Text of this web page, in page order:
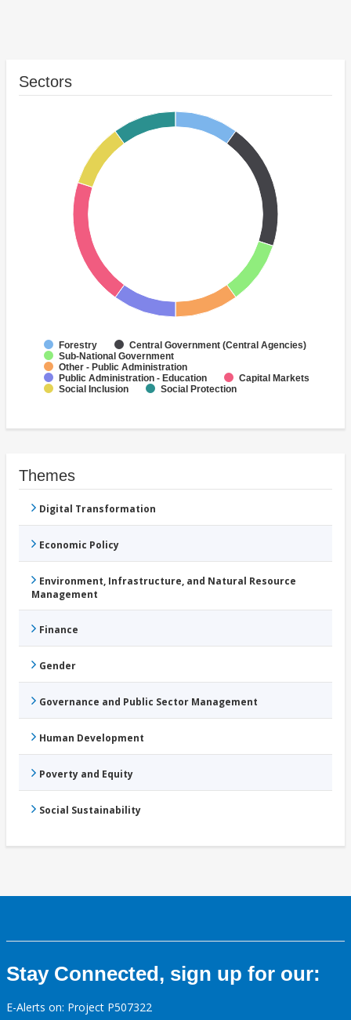
Sectors
Forestry
Central Government (Central Agencies)
Sub-National Government
Other - Public Administration
Public Administration - Education
Capital Markets
Social Inclusion
Social Protection
Themes
Digital Transformation
Economic Policy
Environment, Infrastructure, and Natural Resource
Management
Finance
Gender
Governance and Public Sector Management
Human Development
Poverty and Equity
Social Sustainability
Stay Connected, sign up for our:
E-Alerts on: Project P507322